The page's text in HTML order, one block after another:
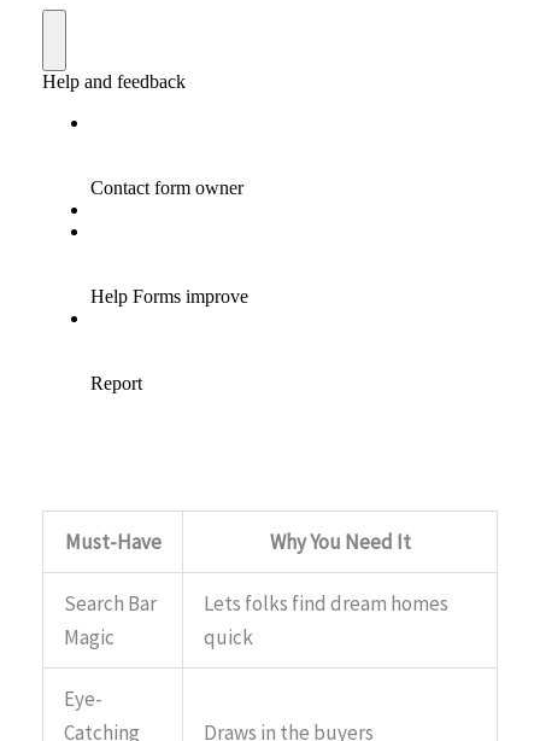
Must-Have Why You Need It
Search Bar
Magic
Lets folks find dream homes
quick
Eye-
Catching
Draws in the buyers